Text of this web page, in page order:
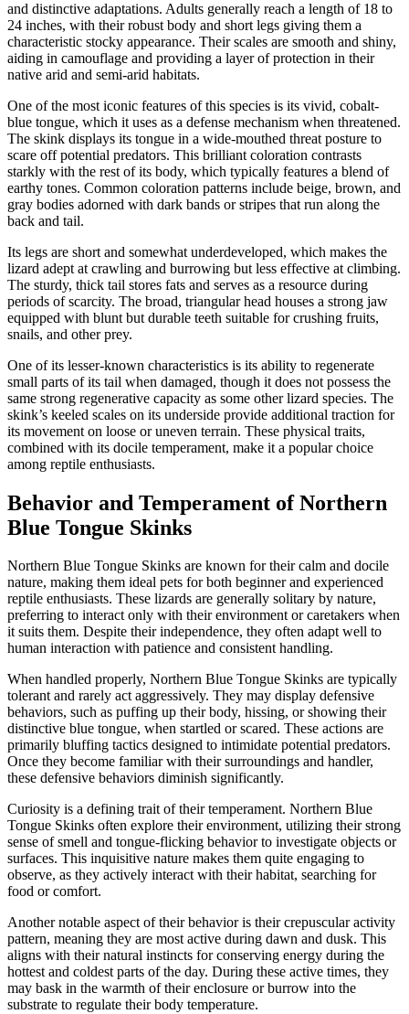
and distinctive adaptations. Adults generally reach a length of 18 to
24 inches, with their robust body and short legs giving them a
characteristic stocky appearance. Their scales are smooth and shiny,
aiding in camouflage and providing a layer of protection in their
native arid and semi-arid habitats.
One of the most iconic features of this species is its vivid, cobalt-
blue tongue, which it uses as a defense mechanism when threatened.
The skink displays its tongue in a wide-mouthed threat posture to
scare off potential predators. This brilliant coloration contrasts
starkly with the rest of its body, which typically features a blend of
earthy tones. Common coloration patterns include beige, brown, and
gray bodies adorned with dark bands or stripes that run along the
back and tail.
Its legs are short and somewhat underdeveloped, which makes the
lizard adept at crawling and burrowing but less effective at climbing.
The sturdy, thick tail stores fats and serves as a resource during
periods of scarcity. The broad, triangular head houses a strong jaw
equipped with blunt but durable teeth suitable for crushing fruits,
snails, and other prey.
One of its lesser-known characteristics is its ability to regenerate
small parts of its tail when damaged, though it does not possess the
same strong regenerative capacity as some other lizard species. The
skink’s keeled scales on its underside provide additional traction for
its movement on loose or uneven terrain. These physical traits,
combined with its docile temperament, make it a popular choice
among reptile enthusiasts.
Behavior and Temperament of Northern
Blue Tongue Skinks
Northern Blue Tongue Skinks are known for their calm and docile
nature, making them ideal pets for both beginner and experienced
reptile enthusiasts. These lizards are generally solitary by nature,
preferring to interact only with their environment or caretakers when
it suits them. Despite their independence, they often adapt well to
human interaction with patience and consistent handling.
When handled properly, Northern Blue Tongue Skinks are typically
tolerant and rarely act aggressively. They may display defensive
behaviors, such as puffing up their body, hissing, or showing their
distinctive blue tongue, when startled or scared. These actions are
primarily bluffing tactics designed to intimidate potential predators.
Once they become familiar with their surroundings and handler,
these defensive behaviors diminish significantly.
Curiosity is a defining trait of their temperament. Northern Blue
Tongue Skinks often explore their environment, utilizing their strong
sense of smell and tongue-flicking behavior to investigate objects or
surfaces. This inquisitive nature makes them quite engaging to
observe, as they actively interact with their habitat, searching for
food or comfort.
Another notable aspect of their behavior is their crepuscular activity
pattern, meaning they are most active during dawn and dusk. This
aligns with their natural instincts for conserving energy during the
hottest and coldest parts of the day. During these active times, they
may bask in the warmth of their enclosure or burrow into the
substrate to regulate their body temperature.